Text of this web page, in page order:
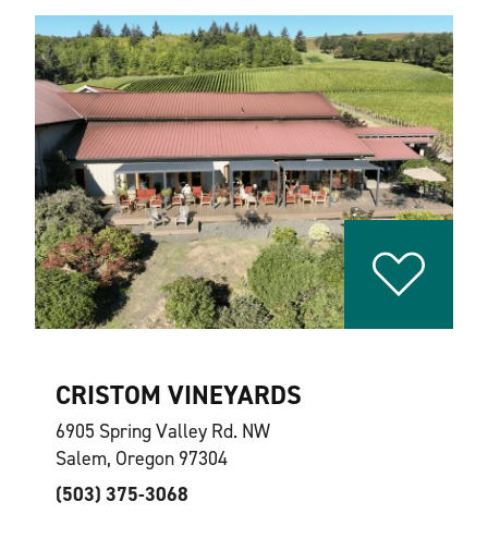
CRISTOM VINEYARDS
6905 Spring Valley Rd. NW
Salem, Oregon 97304
(503) 375-3068